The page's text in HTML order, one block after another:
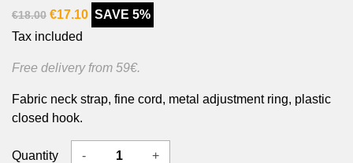
€18.00 €17.10 SAVE 5%
Tax included
Free delivery from 59€.
Fabric neck strap, fine cord, metal adjustment ring, plastic
closed hook.
Quantity - +